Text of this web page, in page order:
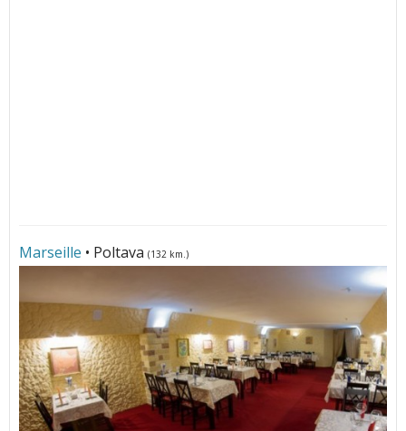
Marseille • Poltava (132 km.)